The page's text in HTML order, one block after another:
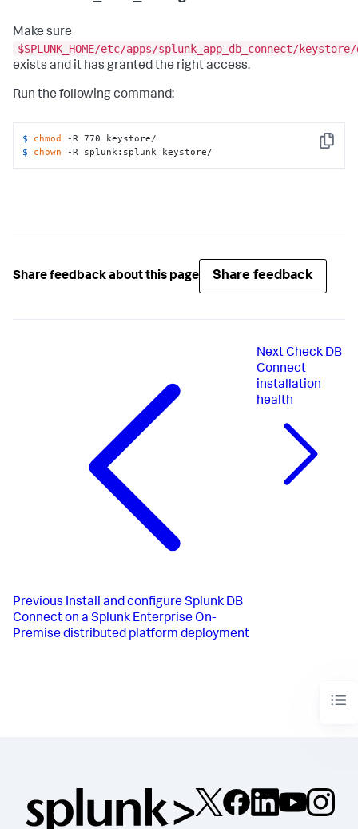
Make sure
$SPLUNK_HOME/etc/apps/splunk_app_db_connect/
exists and it has granted the right access.
Run the following command:
Copy
$ chmod
-R 770 keystore/
$ chown -R splunk:splunk keystore/
Share feedback about this page Share feedback
Previous Install and configure Splunk DB
Connect on a Splunk Enterprise On-
Premise distributed platform deployment
Next Check DB
Connect
installation
health